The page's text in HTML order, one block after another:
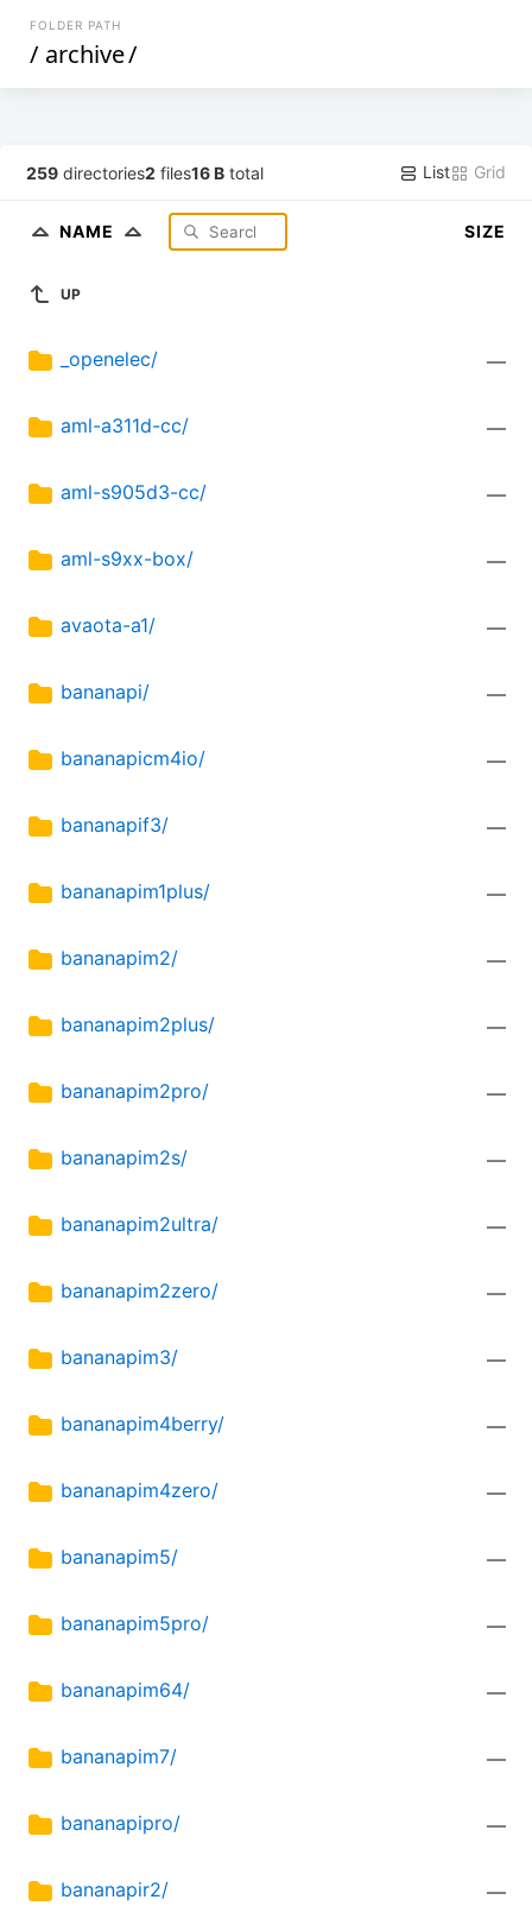
FOLDER PATH
/ archive/
259 directories2 files16 B total List Grid
NAME SIZE
UP
_openelec/ —
aml-a311d-cc/ —
aml-s905d3-cc/ —
aml-s9xx-box/ —
avaota-a1/ —
bananapi/ —
bananapicm4io/ —
bananapif3/ —
bananapim1plus/ —
bananapim2/ —
bananapim2plus/ —
bananapim2pro/ —
bananapim2s/ —
bananapim2ultra/ —
bananapim2zero/ —
bananapim3/ —
bananapim4berry/ —
bananapim4zero/ —
bananapim5/ —
bananapim5pro/ —
bananapim64/ —
bananapim7/ —
bananapipro/ —
bananapir2/ —